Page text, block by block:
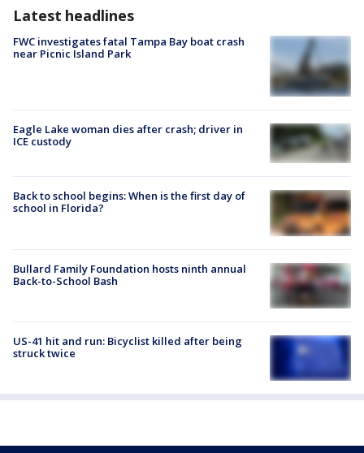
Latest headlines
FWC investigates fatal Tampa Bay boat crash
near Picnic Island Park
Eagle Lake woman dies after crash; driver in
ICE custody
Back to school begins: When is the first day of
school in Florida?
Bullard Family Foundation hosts ninth annual
Back-to-School Bash
US-41 hit and run: Bicyclist killed after being
struck twice